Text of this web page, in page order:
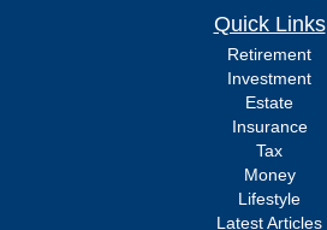
Quick Links
Retirement
Investment
Estate
Insurance
Tax
Money
Lifestyle
Latest Articles